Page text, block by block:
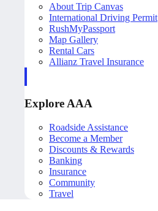
About Trip Canvas
International Driving Permit
RushMyPassport
Map Gallery
Rental Cars
Allianz Travel Insurance
Explore AAA
Roadside Assistance
Become a Member
Discounts & Rewards
Banking
Insurance
Community
Travel